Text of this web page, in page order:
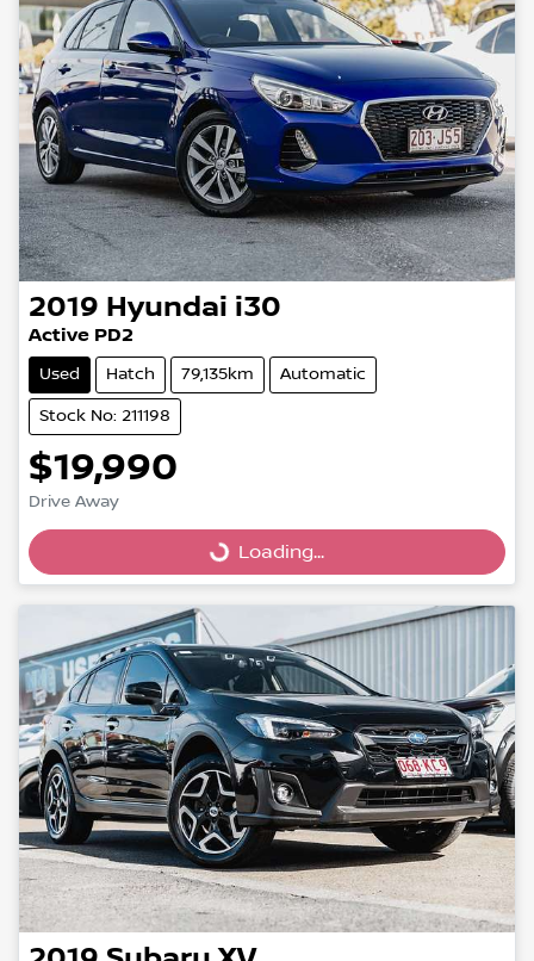
2019 Hyundai i30
Active PD2
Used Hatch 79,135km Automatic
Stock No: 211198
$19,990
Drive Away
Loading... Loading...